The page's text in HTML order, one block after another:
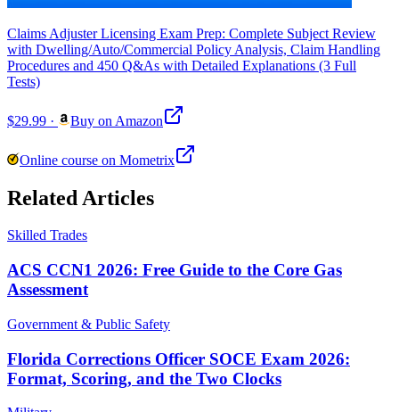
Claims Adjuster Licensing Exam Prep: Complete Subject Review
with Dwelling/Auto/Commercial Policy Analysis, Claim Handling
Procedures and 450 Q&As with Detailed Explanations (3 Full
Tests)
$29.99 · Buy on Amazon
Online course on Mometrix
Related Articles
Skilled Trades
ACS CCN1 2026: Free Guide to the Core Gas
Assessment
Government & Public Safety
Florida Corrections Officer SOCE Exam 2026:
Format, Scoring, and the Two Clocks